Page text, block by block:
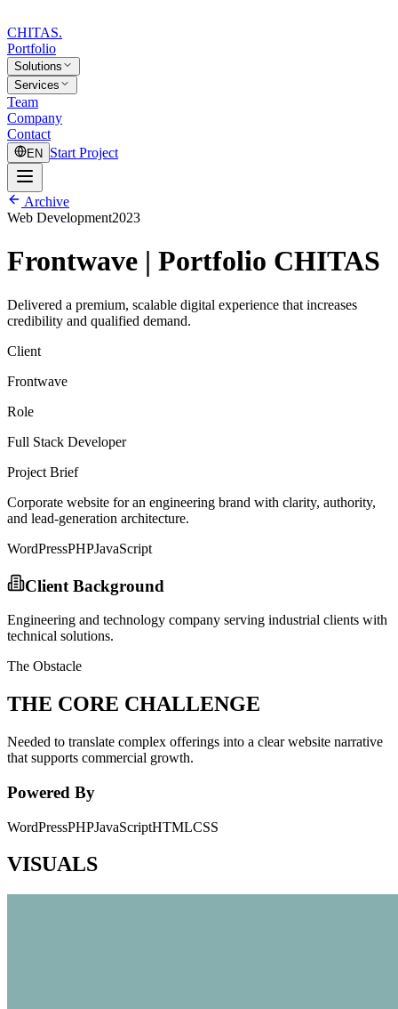
CHITAS.
Portfolio
Solutions
Services
Team
Company
Contact
EN Start Project
Archive
Web Development2023
Frontwave | Portfolio CHITAS
Delivered a premium, scalable digital experience that increases
credibility and qualified demand.
Client
Frontwave
Role
Full Stack Developer
Project Brief
Corporate website for an engineering brand with clarity, authority,
and lead-generation architecture.
WordPressPHPJavaScript
Client Background
Engineering and technology company serving industrial clients with
technical solutions.
The Obstacle
THE CORE CHALLENGE
Needed to translate complex offerings into a clear website narrative
that supports commercial growth.
Powered By
WordPressPHPJavaScriptHTMLCSS
VISUALS